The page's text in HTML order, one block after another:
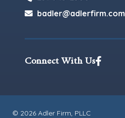
badler@adlerfirm.com
Connect With Us
© 2026 Adler Firm, PLLC